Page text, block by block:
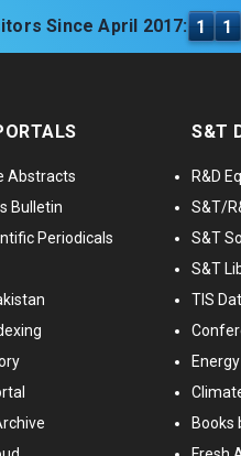
Since April 2017: 1 1
Abstracts
Bulletin
Periodicals
S&T
R&D
S&T/
S&T
S&T
TIS
Books